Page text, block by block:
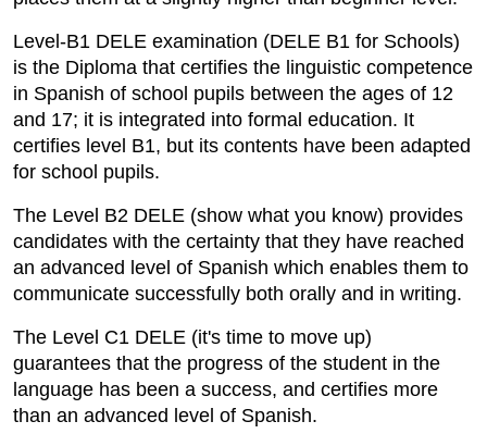
Level-B1 DELE examination (DELE B1 for Schools)
is the Diploma that certifies the linguistic competence
in Spanish of school pupils between the ages of 12
and 17; it is integrated into formal education. It
certifies level B1, but its contents have been adapted
for school pupils.
The Level B2 DELE (show what you know) provides
candidates with the certainty that they have reached
an advanced level of Spanish which enables them to
communicate successfully both orally and in writing.
The Level C1 DELE (it's time to move up)
guarantees that the progress of the student in the
language has been a success, and certifies more
than an advanced level of Spanish.